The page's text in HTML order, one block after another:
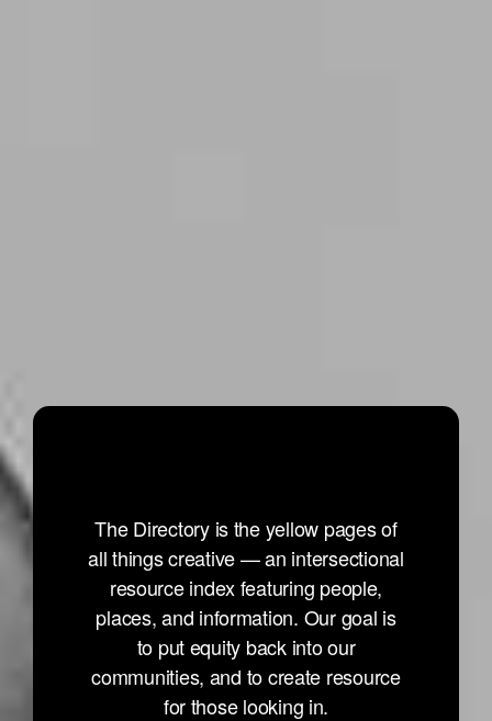
The Directory is the yellow pages of
all things creative — an intersectional
resource index featuring people,
places, and information. Our goal is
to put equity back into our
communities, and to create resource
for those looking in.